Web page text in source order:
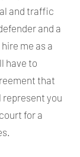
and traffic
and a
me as a
have to
that
represent you
for a